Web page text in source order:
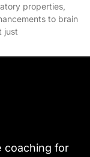
properties,
to brain
just
coaching for